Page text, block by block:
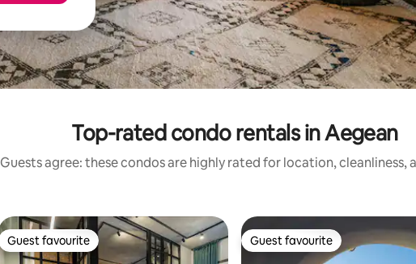
Top-rated condo rentals in Aegean
Guests agree: these condos are highly rated for location, cleanliness,
Guest favourite
Guest favourite Guest favourite
Guest favourite